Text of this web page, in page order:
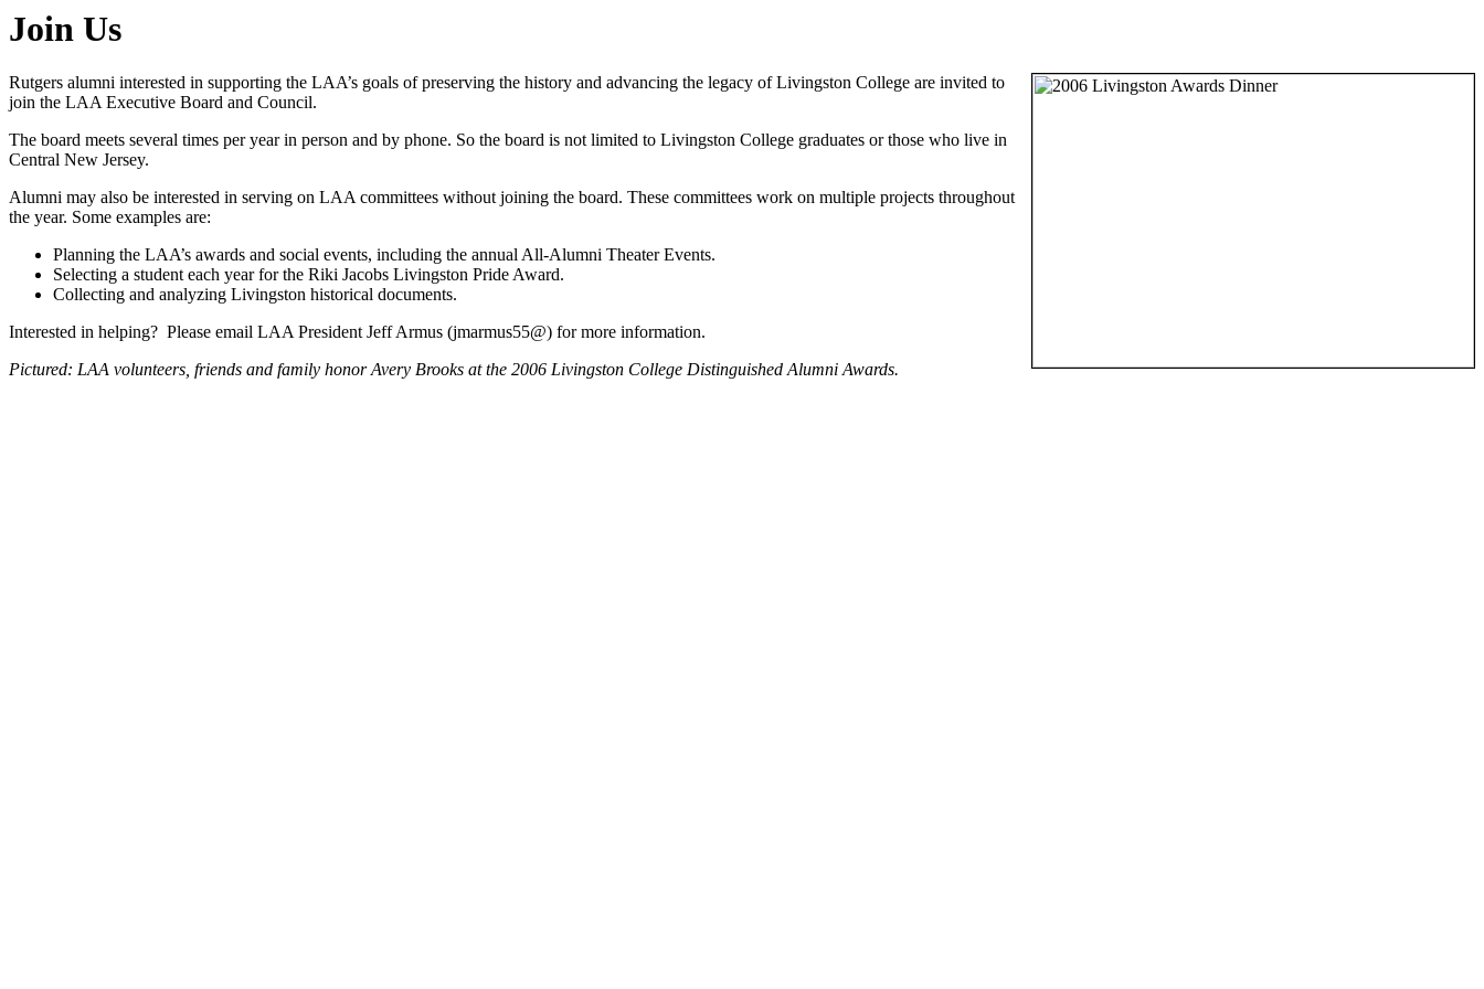
Join Us
Rutgers alumni interested in supporting the LAA’s goals of preserving the history and advancing the legacy of Livingston College are invited to
join the LAA Executive Board and Council.
The board meets several times per year in person and by phone. So the board is not limited to Livingston College graduates or those who live in
Central New Jersey.
Alumni may also be interested in serving on LAA committees without joining the board. These committees work on multiple projects throughout
the year. Some examples are:
Planning the LAA’s awards and social events, including the annual All-Alumni Theater Events.
Selecting a student each year for the Riki Jacobs Livingston Pride Award.
Collecting and analyzing Livingston historical documents.
Interested in helping? Please email LAA President Jeff Armus (jmarmus55@) for more information.
Pictured: LAA volunteers, friends and family honor Avery Brooks at the 2006 Livingston College Distinguished Alumni Awards.